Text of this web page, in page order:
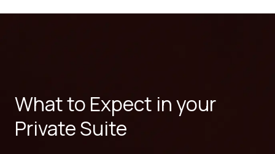
What to Expect in your
Private Suite